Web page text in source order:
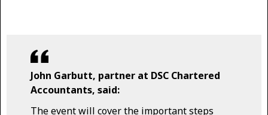
John Garbutt, partner at DSC Chartered
Accountants, said:
The event will cover the important steps